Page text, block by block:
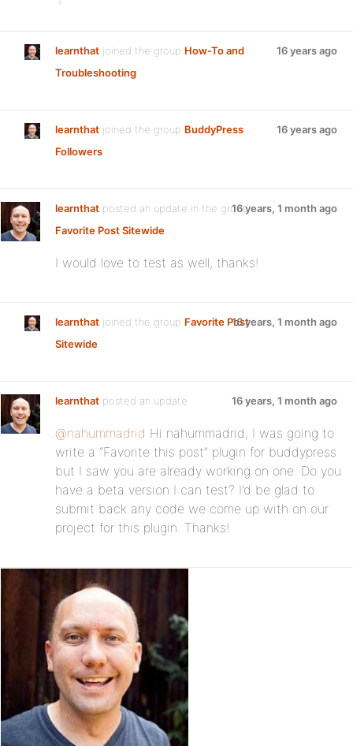
learnthat joined the group How-To and
Troubleshooting
16 years ago
learnthat joined the group BuddyPress
Followers
16 years ago
learnthat posted an update in the group
Favorite Post Sitewide:
16 years, 1 month ago
I would love to test as well, thanks!
learnthat joined the group Favorite Post
Sitewide
16 years, 1 month ago
learnthat posted an update 16 years, 1 month ago
@nahummadrid Hi nahummadrid, I was going to
write a “Favorite this post” plugin for buddypress
but I saw you are already working on one. Do you
have a beta version I can test? I’d be glad to
submit back any code we come up with on our
project for this plugin. Thanks!